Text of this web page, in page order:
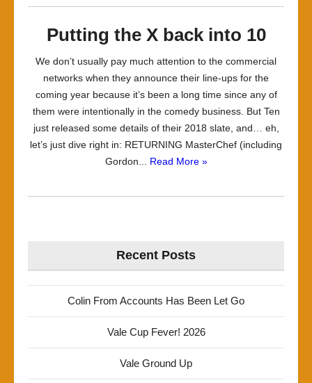
Putting the X back into 10
We don’t usually pay much attention to the commercial
networks when they announce their line-ups for the
coming year because it’s been a long time since any of
them were intentionally in the comedy business. But Ten
just released some details of their 2018 slate, and… eh,
let’s just dive right in: RETURNING MasterChef (including
Gordon... Read More »
Recent Posts
Colin From Accounts Has Been Let Go
Vale Cup Fever! 2026
Vale Ground Up